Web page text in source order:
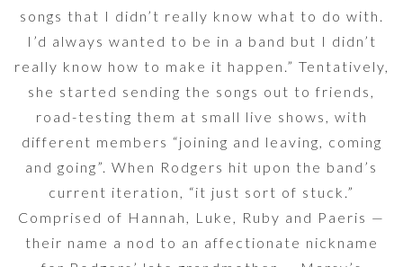
songs that I didn’t really know what to do with.
I’d always wanted to be in a band but I didn’t
really know how to make it happen.” Tentatively,
she started sending the songs out to friends,
road-testing them at small live shows, with
different members “joining and leaving, coming
and going”. When Rodgers hit upon the band’s
current iteration, “it just sort of stuck.”
Comprised of Hannah, Luke, Ruby and Paeris —
their name a nod to an affectionate nickname